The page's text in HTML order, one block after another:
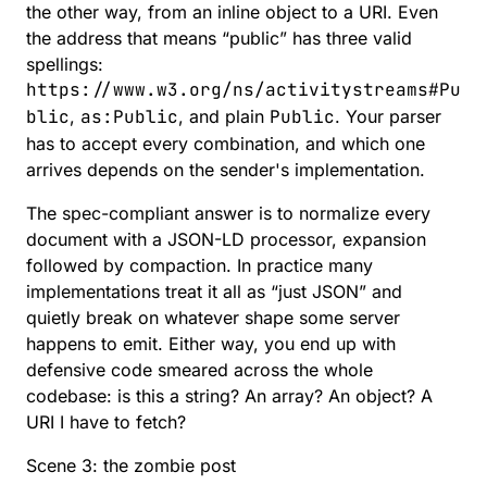
the other way, from an inline object to a URI. Even
the address that means “public” has three valid
spellings:
https://www.w3.org/ns/activitystreams#Pu
blic, as:Public, and plain Public. Your parser
has to accept every combination, and which one
arrives depends on the sender's implementation.
The spec-compliant answer is to normalize every
document with a JSON-LD processor, expansion
followed by compaction. In practice many
implementations treat it all as “just JSON” and
quietly break on whatever shape some server
happens to emit. Either way, you end up with
defensive code smeared across the whole
codebase: is this a string? An array? An object? A
URI I have to fetch?
Scene 3: the zombie post